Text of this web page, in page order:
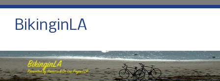
BikinginLA